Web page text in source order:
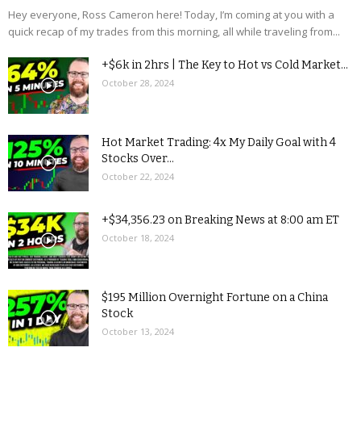
Hey everyone, Ross Cameron here! Today, I’m coming at you with a
quick recap of my trades from this morning, all while traveling from...
+$6k in 2hrs | The Key to Hot vs Cold Market...
October 28, 2024
Hot Market Trading: 4x My Daily Goal with 4
Stocks Over...
October 22, 2024
+$34,356.23 on Breaking News at 8:00 am ET
October 18, 2024
$195 Million Overnight Fortune on a China
Stock
October 13, 2024